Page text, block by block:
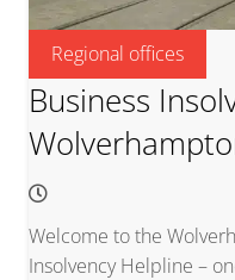
Regional offices
Business
Welcome to the
Insolvency Helpline –